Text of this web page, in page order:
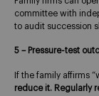
committee with
to audit succession
5 – Pressure-test
If the family affirms
reduce it. Regularly